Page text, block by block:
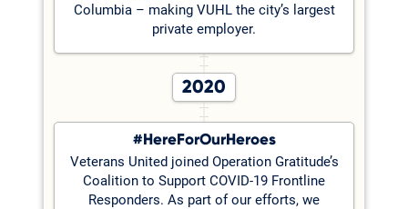
Columbia – making VUHL the city’s largest
private employer.
2020
#HereForOurHeroes
Veterans United joined Operation Gratitude’s
Coalition to Support COVID-19 Frontline
Responders. As part of our efforts, we